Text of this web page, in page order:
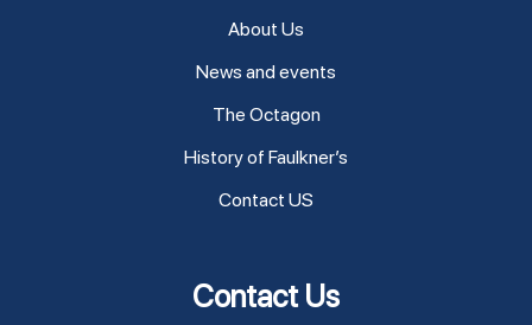
About Us
News and events
The Octagon
History of Faulkner’s
Contact US
Contact Us